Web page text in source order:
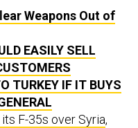
Weapons Out of
EASILY SELL
TURKEY IF IT BUYS
F-35s over Syria,